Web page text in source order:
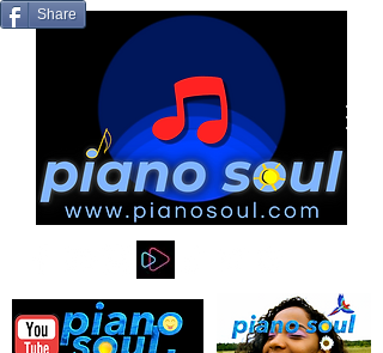
Share